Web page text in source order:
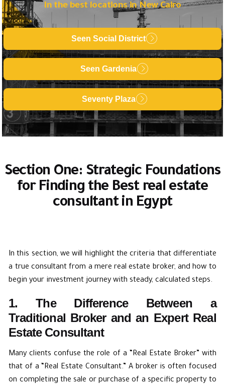
In the best locations in New Cairo
Seen Social District
Seen Gardenia
Seventy Plaza
Section One: Strategic Foundations
for Finding the Best real estate
consultant in Egypt
In this section, we will highlight the criteria that differentiate
a true consultant from a mere real estate broker, and how to
begin your investment journey with steady, calculated steps.
1. The Difference Between a
Traditional Broker and an Expert Real
Estate Consultant
Many clients confuse the role of a “Real Estate Broker” with
that of a “Real Estate Consultant.” A broker is often focused
on completing the sale or purchase of a specific property to